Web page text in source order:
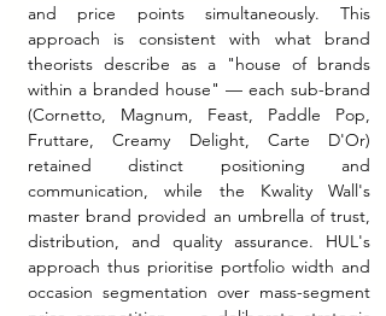
and price points simultaneously. This
approach is consistent with what brand
theorists describe as a "house of brands
within a branded house" — each sub-brand
(Cornetto, Magnum, Feast, Paddle Pop,
Fruttare, Creamy Delight, Carte D'Or)
retained distinct positioning and
communication, while the Kwality Wall's
master brand provided an umbrella of trust,
distribution, and quality assurance. HUL's
approach thus prioritise portfolio width and
occasion segmentation over mass-segment